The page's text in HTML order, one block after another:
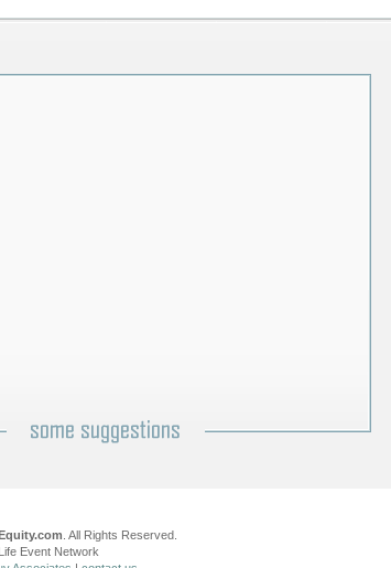
. All Rights Reserved.
Event Network